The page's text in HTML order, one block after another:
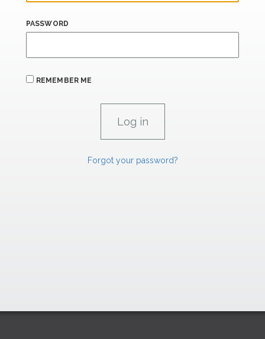
PASSWORD
REMEMBER ME
Forgot your password?